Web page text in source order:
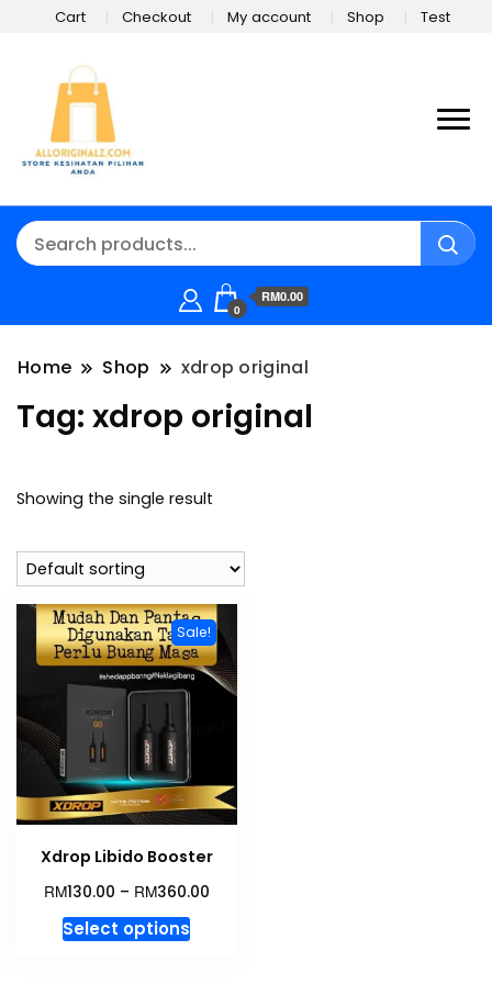
Cart Checkout My account Shop Test
0
RM0.00
Home Shop xdrop original
Tag: xdrop original
Showing the single result
Sale!
Xdrop Libido Booster
RM130.00 – RM360.00
Select optionsThis
product